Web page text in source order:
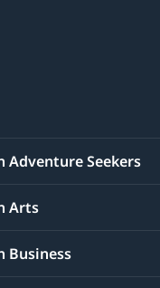
Adventure Seekers
Arts
Business